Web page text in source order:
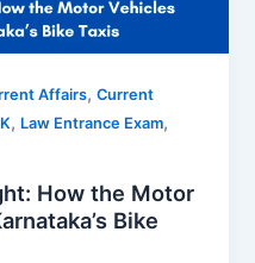
Affairs,Current
, Law Entrance Exam,
How the Motor
Bike